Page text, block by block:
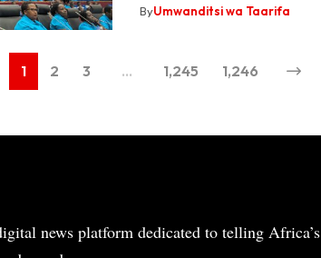
ByUmwanditsi wa Taarifa
1 2 3 … 1,245 1,246
news platform dedicated to telling Africa’s